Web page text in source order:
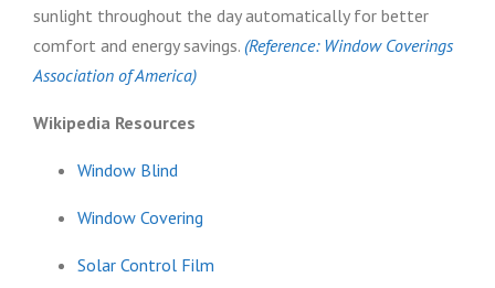
sunlight throughout the day automatically for better
comfort and energy savings. (Reference: Window Coverings
Association of America)
Wikipedia Resources
Window Blind
Window Covering
Solar Control Film